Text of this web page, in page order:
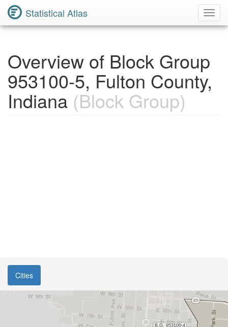
Statistical Atlas
Overview of Block Group
953100-5, Fulton County,
Indiana (Block Group)
Cities